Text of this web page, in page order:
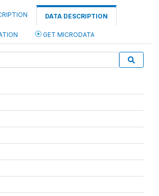
DATA DESCRIPTION
GET MICRODATA